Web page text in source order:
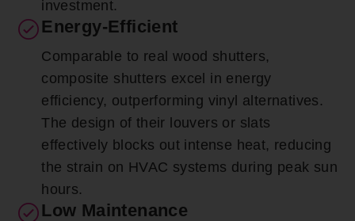
investment.
Energy-Efficient
Comparable to real wood shutters,
composite shutters excel in energy
efficiency, outperforming vinyl alternatives.
The design of their louvers or slats
effectively blocks out intense heat, reducing
the strain on HVAC systems during peak sun
hours.
Low Maintenance